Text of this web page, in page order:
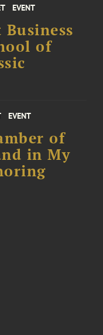
EVENT
of
EVENT
of
in My